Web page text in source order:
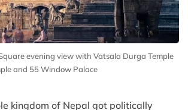
evening view with Vatsala Durga Temple
and 55 Window Palace
kingdom of Nepal got politically